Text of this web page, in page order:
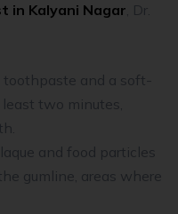
in Kalyani Nagar, Dr.
toothpaste and a soft-
two minutes,
and food particles
gumline, areas where